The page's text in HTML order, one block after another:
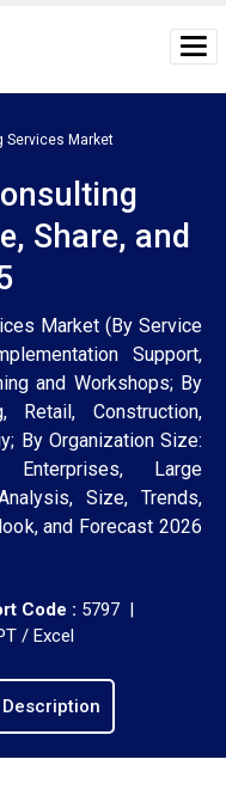
Services Market
Share, and
Market (By Service
Support,
and Workshops; By
Retail, Construction,
By Organization Size:
Large
Size, Trends,
and Forecast 2026
Code : 5797 |
/ Excel